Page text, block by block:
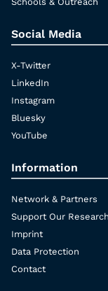
Social Media
X-Twitter
LinkedIn
Instagram
Bluesky
YouTube
Information
Network & Partners
Support Our Research
Imprint
Data Protection
Contact